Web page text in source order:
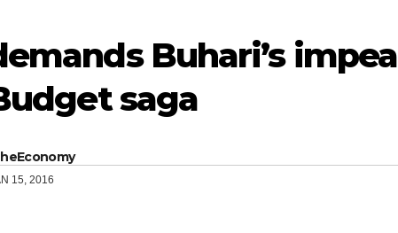
Buhari’s
saga
15, 2016